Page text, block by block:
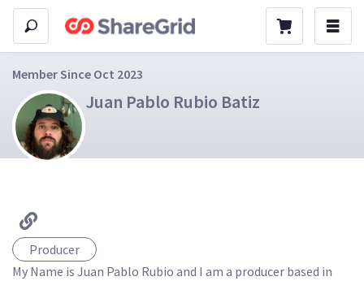
Member Since Oct 2023
Juan Pablo Rubio Batiz
Producer
My Name is Juan Pablo Rubio and I am a producer based in